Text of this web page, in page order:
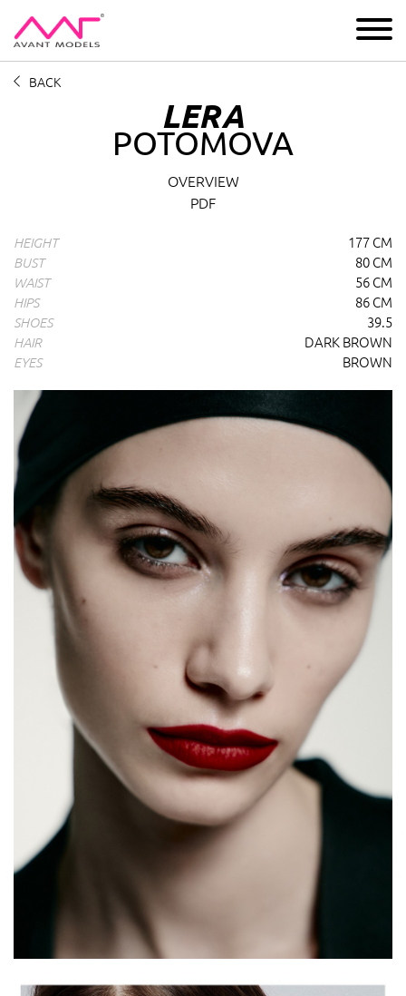
IMAGE DEVELOPMENT MAIN BOARD BOYS
BACK
LERA
POTOMOVA
OVERVIEW
PDF
HEIGHT 177 CM
BUST 80 CM
WAIST 56 CM
HIPS 86 CM
SHOES 39.5
HAIR DARK BROWN
EYES BROWN